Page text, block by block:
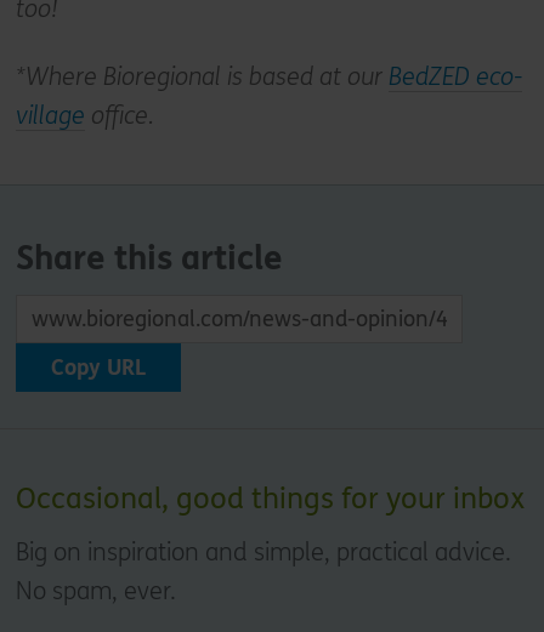
too!
*Where Bioregional is based at our BedZED eco-
village office.
Share this article
Copy URL
Occasional, good things for your inbox
Big on inspiration and simple, practical advice.
No spam, ever.